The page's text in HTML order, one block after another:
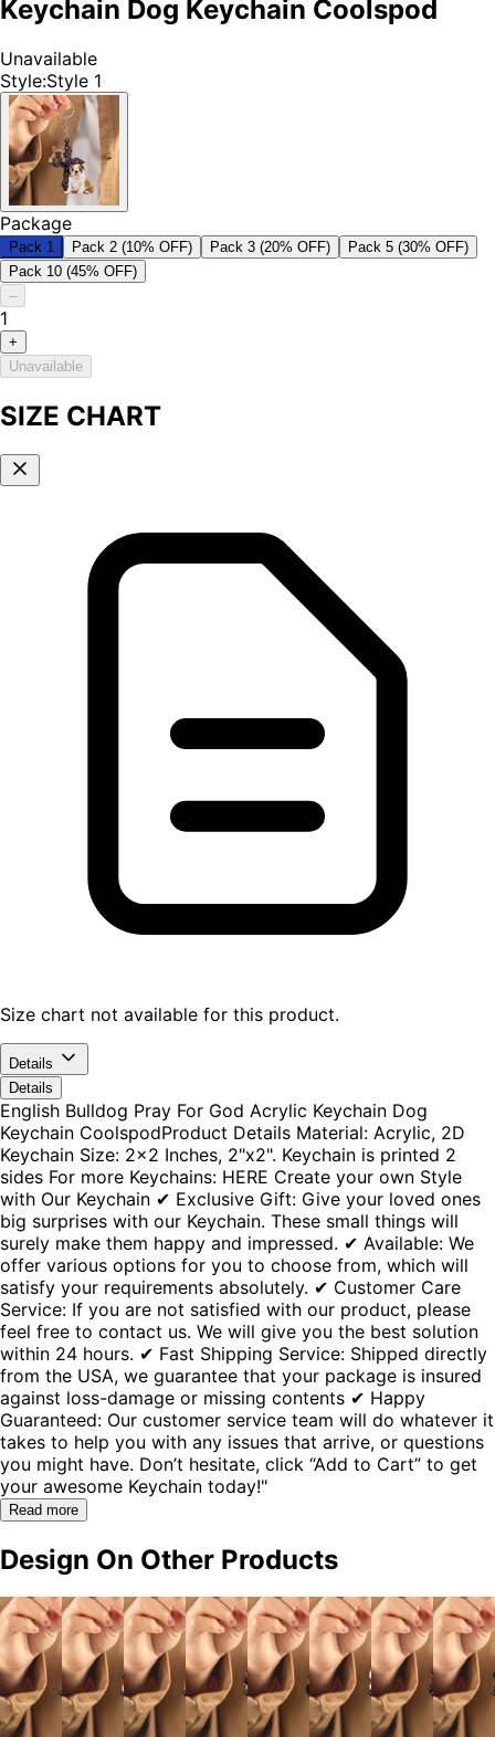
Keychain Dog Keychain Coolspod
Unavailable
Style:Style 1
Package
Pack 1 Pack 2 (10% OFF) Pack 3 (20% OFF)
Pack 5 (30% OFF)
Pack 10 (45% OFF)
–
1
+
Unavailable
SIZE CHART
Size chart not available for this product.
Details
Details
English Bulldog Pray For God Acrylic Keychain Dog
Keychain CoolspodProduct Details Material: Acrylic, 2D
Keychain Size: 2x2 Inches, 2"x2". Keychain is printed 2
sides For more Keychains: HERE Create your own Style
with Our Keychain ✔ Exclusive Gift: Give your loved ones
big surprises with our Keychain. These small things will
surely make them happy and impressed. ✔ Available: We
offer various options for you to choose from, which will
satisfy your requirements absolutely. ✔ Customer Care
Service: If you are not satisfied with our product, please
feel free to contact us. We will give you the best solution
within 24 hours. ✔ Fast Shipping Service: Shipped directly
from the USA, we guarantee that your package is insured
against loss-damage or missing contents ✔ Happy
Guaranteed: Our customer service team will do whatever it
takes to help you with any issues that arrive, or questions
you might have. Don’t hesitate, click “Add to Cart” to get
your awesome Keychain today!"
Read more
Design On Other Products